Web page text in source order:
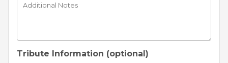
Additional Notes
Tribute Information (optional)